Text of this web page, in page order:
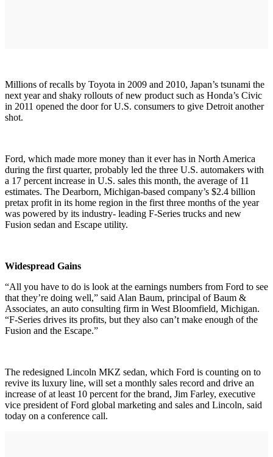
Millions of recalls by Toyota in 2009 and 2010, Japan’s tsunami the
next year and shaky rollouts of new product such as Honda’s Civic
in 2011 opened the door for U.S. consumers to give Detroit another
shot.
Ford, which made more money than it ever has in North America
during the first quarter, probably led the three U.S. automakers with
a 17 percent increase in U.S. sales this month, the average of 11
estimates. The Dearborn, Michigan-based company’s $2.4 billion
pretax profit in its home region in the first three months of the year
was powered by its industry- leading F-Series trucks and new
Fusion sedan and Escape utility.
Widespread Gains
“All you have to do is look at the earnings numbers from Ford to see
that they’re doing well,” said Alan Baum, principal of Baum &
Associates, an auto consulting firm in West Bloomfield, Michigan.
“F-Series drives its profits, but they also can’t make enough of the
Fusion and the Escape.”
The redesigned Lincoln MKZ sedan, which Ford is counting on to
revive its luxury line, will set a monthly sales record and drive an
increase of at least 10 percent for the brand, Jim Farley, executive
vice president of Ford global marketing and sales and Lincoln, said
today on a conference call.